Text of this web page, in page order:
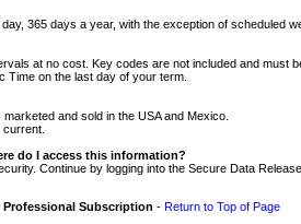
365 days a year, with the exception of scheduled
at no cost. Key codes are not included and
Time on the last day of your term.
and sold in the USA and Mexico.
do I access this information?
Continue by logging into the Secure Data
Professional Subscription - Return to Top of Page